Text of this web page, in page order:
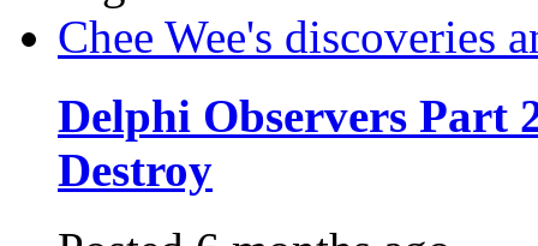
Chee Wee's discoveries
Delphi Observers
Destroy